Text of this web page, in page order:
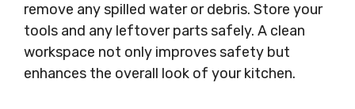
remove any spilled water or debris. Store your
tools and any leftover parts safely. A clean
workspace not only improves safety but
enhances the overall look of your kitchen.